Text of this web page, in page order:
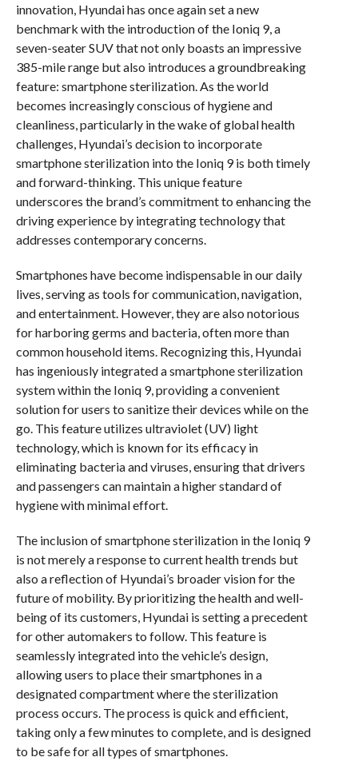
innovation, Hyundai has once again set a new
benchmark with the introduction of the Ioniq 9, a
seven-seater SUV that not only boasts an impressive
385-mile range but also introduces a groundbreaking
feature: smartphone sterilization. As the world
becomes increasingly conscious of hygiene and
cleanliness, particularly in the wake of global health
challenges, Hyundai’s decision to incorporate
smartphone sterilization into the Ioniq 9 is both timely
and forward-thinking. This unique feature
underscores the brand’s commitment to enhancing the
driving experience by integrating technology that
addresses contemporary concerns.
Smartphones have become indispensable in our daily
lives, serving as tools for communication, navigation,
and entertainment. However, they are also notorious
for harboring germs and bacteria, often more than
common household items. Recognizing this, Hyundai
has ingeniously integrated a smartphone sterilization
system within the Ioniq 9, providing a convenient
solution for users to sanitize their devices while on the
go. This feature utilizes ultraviolet (UV) light
technology, which is known for its efficacy in
eliminating bacteria and viruses, ensuring that drivers
and passengers can maintain a higher standard of
hygiene with minimal effort.
The inclusion of smartphone sterilization in the Ioniq 9
is not merely a response to current health trends but
also a reflection of Hyundai’s broader vision for the
future of mobility. By prioritizing the health and well-
being of its customers, Hyundai is setting a precedent
for other automakers to follow. This feature is
seamlessly integrated into the vehicle’s design,
allowing users to place their smartphones in a
designated compartment where the sterilization
process occurs. The process is quick and efficient,
taking only a few minutes to complete, and is designed
to be safe for all types of smartphones.